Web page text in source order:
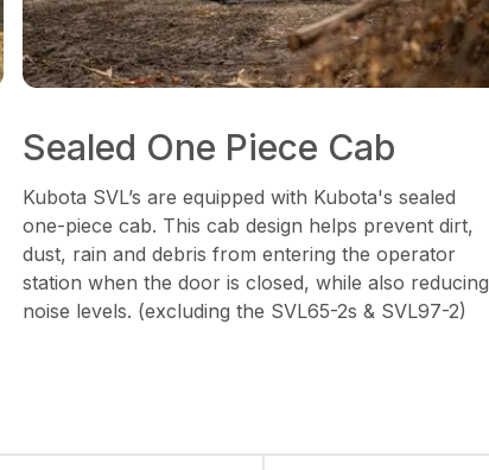
Sealed One Piece Cab
Kubota SVL’s are equipped with Kubota's sealed
one-piece cab. This cab design helps prevent dirt,
dust, rain and debris from entering the operator
station when the door is closed, while also reducing
noise levels. (excluding the SVL65-2s & SVL97-2)